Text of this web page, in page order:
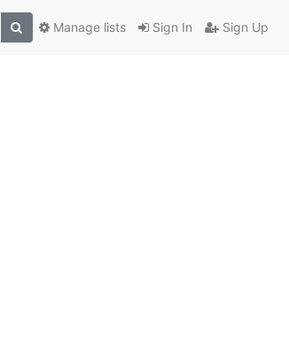
Sign In Sign Up
Manage lists